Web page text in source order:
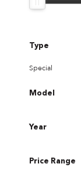
Type
Special
Model
Year
Price Range